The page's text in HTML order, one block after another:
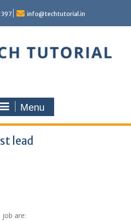
info@techtutorial.in
Menu
lead
job are: